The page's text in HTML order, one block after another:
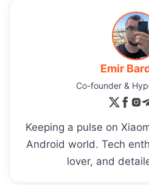
Emir
Co-founder &
Keeping a pulse on
Android world. Tech
lover, and